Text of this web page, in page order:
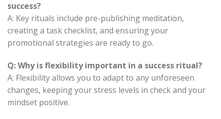
success?
A: Key rituals include pre-publishing meditation,
creating a task checklist, and ensuring your
promotional strategies are ready to go.
Q: Why is flexibility important in a success ritual?
A: Flexibility allows you to adapt to any unforeseen
changes, keeping your stress levels in check and your
mindset positive.